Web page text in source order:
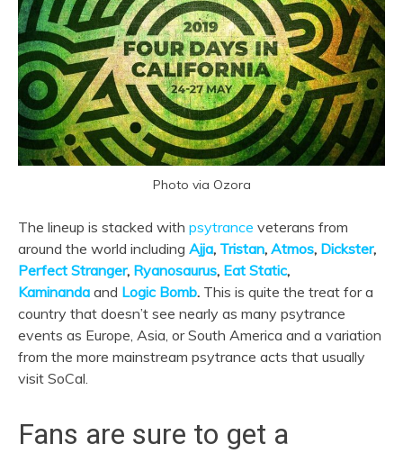
Photo via Ozora
The lineup is stacked with psytrance veterans from
around the world including Ajja, Tristan, Atmos, Dickster,
Perfect Stranger, Ryanosaurus, Eat Static,
Kaminanda and Logic Bomb. This is quite the treat for a
country that doesn’t see nearly as many psytrance
events as Europe, Asia, or South America and a variation
from the more mainstream psytrance acts that usually
visit SoCal.
Fans are sure to get a